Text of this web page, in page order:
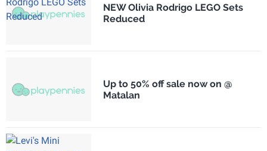
NEW Olivia Rodrigo LEGO Sets
Reduced
Up to 50% off sale now on @
Matalan